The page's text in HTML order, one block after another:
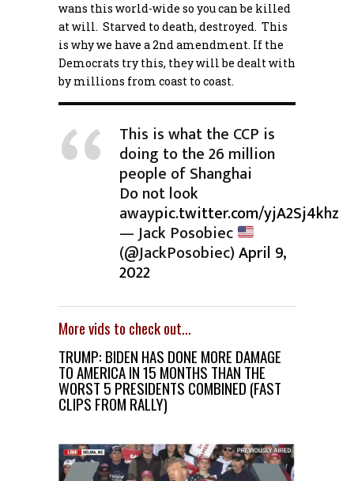
wans this world-wide so you can be killed
at will. Starved to death, destroyed. This
is why we have a 2nd amendment. If the
Democrats try this, they will be dealt with
by millions from coast to coast.
This is what the CCP is
doing to the 26 million
people of Shanghai
Do not look
awaypic.twitter.com/yjA2Sj4khz
— Jack Posobiec
(@JackPosobiec)April 9,
2022
More vids to check out…
TRUMP: BIDEN HAS DONE MORE DAMAGE
TO AMERICA IN 15 MONTHS THAN THE
WORST 5 PRESIDENTS COMBINED (FAST
CLIPS FROM RALLY)